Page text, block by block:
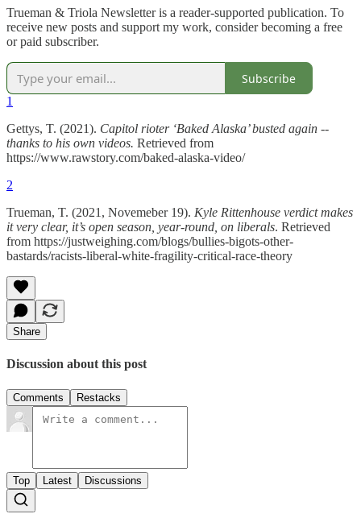
Trueman & Triola Newsletter is a reader-supported publication. To
receive new posts and support my work, consider becoming a free
or paid subscriber.
Subscribe
1
Gettys, T. (2021). Capitol rioter ‘Baked Alaska’ busted again --
thanks to his own videos. Retrieved from
https://www.rawstory.com/baked-alaska-video/
2
Trueman, T. (2021, Novemeber 19). Kyle Rittenhouse verdict makes
it very clear, it’s open season, year-round, on liberals. Retrieved
from https://justweighing.com/blogs/bullies-bigots-other-
bastards/racists-liberal-white-fragility-critical-race-theory
Share
Discussion about this post
Comments Restacks
Top Latest Discussions